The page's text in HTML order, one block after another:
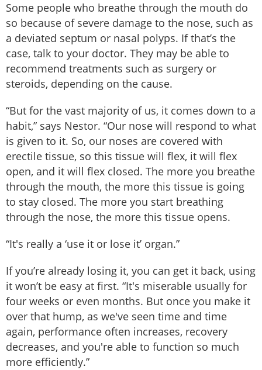
Some people who breathe through the mouth do
so because of severe damage to the nose, such as
a deviated septum or nasal polyps. If that’s the
case, talk to your doctor. They may be able to
recommend treatments such as surgery or
steroids, depending on the cause.
“But for the vast majority of us, it comes down to a
habit,” says Nestor. “Our nose will respond to what
is given to it. So, our noses are covered with
erectile tissue, so this tissue will flex, it will flex
open, and it will flex closed. The more you breathe
through the mouth, the more this tissue is going
to stay closed. The more you start breathing
through the nose, the more this tissue opens.
“It's really a ‘use it or lose it’ organ.”
If you’re already losing it, you can get it back, using
it won’t be easy at first. “It's miserable usually for
four weeks or even months. But once you make it
over that hump, as we've seen time and time
again, performance often increases, recovery
decreases, and you're able to function so much
more efficiently.”